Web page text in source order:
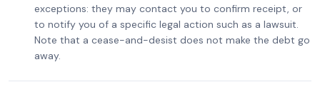
exceptions: they may contact you to confirm receipt, or
to notify you of a specific legal action such as a lawsuit.
Note that a cease-and-desist does not make the debt go
away.